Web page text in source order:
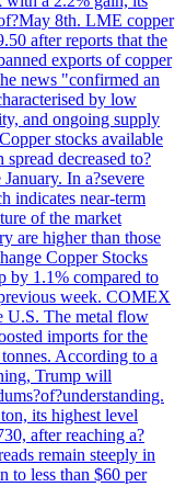
8th. LME copper
after reports that the
exports of copper
news "confirmed an
by low
and ongoing supply
stocks available
decreased to?
In a?severe
indicates near-term
of the market
are higher than those
Copper Stocks
by 1.1% compared to
week. COMEX
U.S. The metal flow
imports for the
According to a
Trump will
its highest level
after reaching a?
remain steeply in
to less than $60 per